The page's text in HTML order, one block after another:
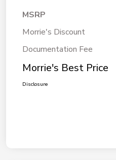
MSRP
Morrie's Discount
Documentation Fee
Morrie's Best Price
Disclosure